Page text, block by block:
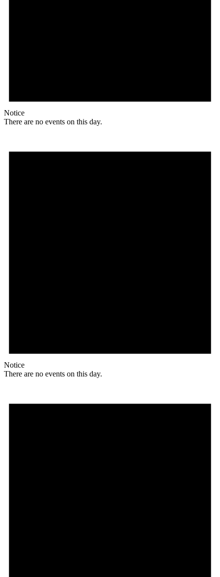
Notice
There are no events on this day.
Notice
There are no events on this day.